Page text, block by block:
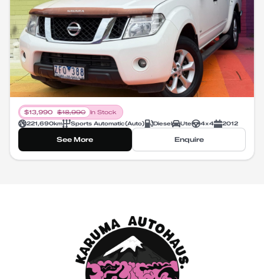
$13,990 $18,990
In Stock
221,690km Sports Automatic(Auto) Diesel Ute 4X4 2012
See More Enquire